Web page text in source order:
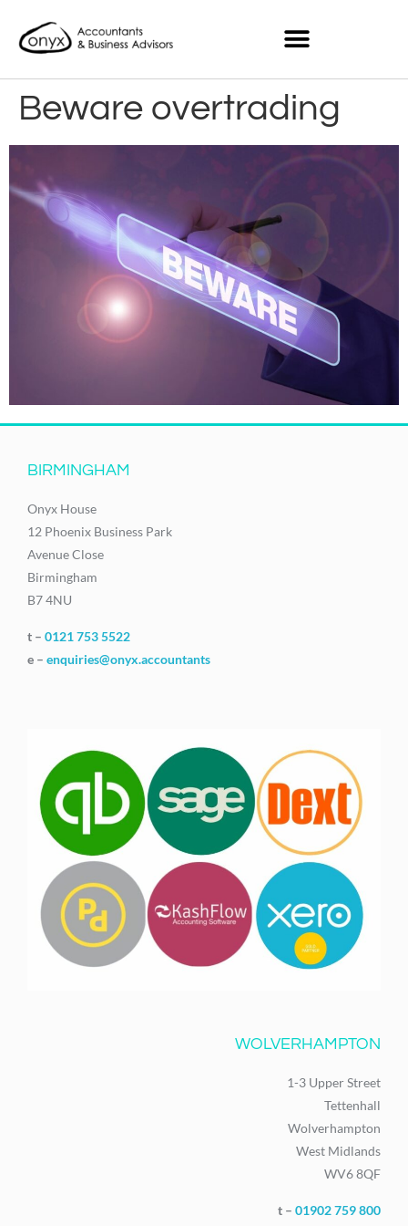
Beware overtrading
BIRMINGHAM
Onyx House
12 Phoenix Business Park
Avenue Close
Birmingham
B7 4NU
t – 0121 753 5522
e – enquiries@onyx.accountants
WOLVERHAMPTON
1-3 Upper Street
Tettenhall
Wolverhampton
West Midlands
WV6 8QF
t – 01902 759 800